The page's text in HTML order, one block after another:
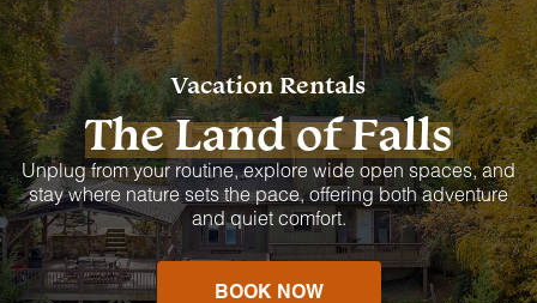
Vacation Rentals
The Land of Falls
Unplug from your routine, explore wide open spaces, and
stay where nature sets the pace, offering both adventure
and quiet comfort.
BOOK NOW